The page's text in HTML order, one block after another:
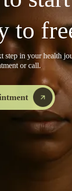
on the same day?
elsewhere — can I
to
step in your health
or call.